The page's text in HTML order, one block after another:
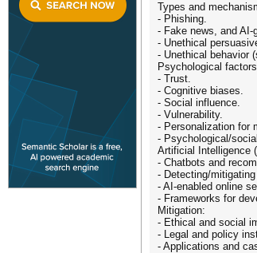
Types and
- Phishing.
- Fake news, and AI-
- Unethical
- Unethical behavior
Psychological
- Trust.
- Cognitive biases.
- Social influence.
- Vulnerability.
- Personalization for
- Psychological/
Artificial Intelligence
- Chatbots and
- Detecting/
- AI-enabled online
- Frameworks for
Mitigation:
- Ethical and social
- Legal and policy
- Applications and